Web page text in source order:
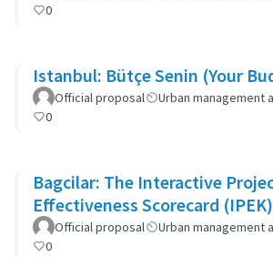
0
Istanbul: Bütçe Senin (Your
Official proposal Urban management
0
Bagcilar: The Interactive
Effectiveness Scorecard (IPEK)
Official proposal Urban management
0